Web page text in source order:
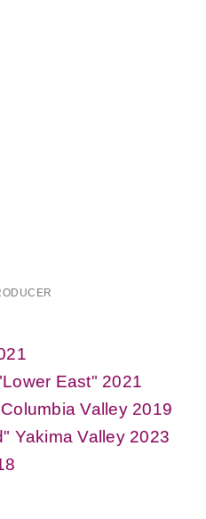
East" 2021
Valley 2019
Yakima Valley 2023